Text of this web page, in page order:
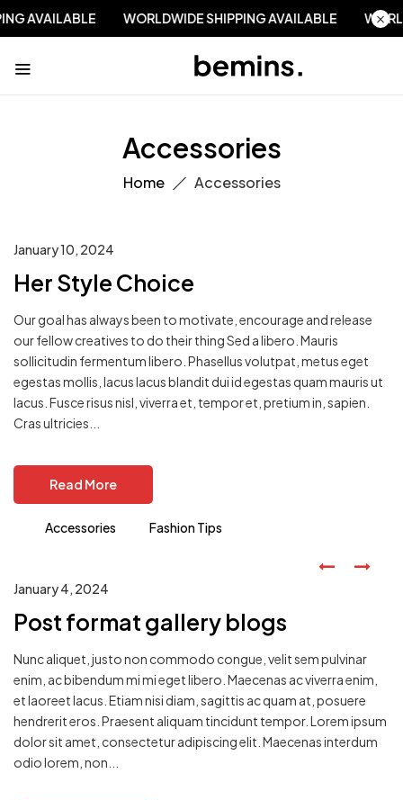
AVAILABLE WORLDWIDE SHIPPING AVAILABLE
Accessories
Home Accessories
January 10, 2024
Her Style Choice
Our goal has always been to motivate, encourage and release
our fellow creatives to do their thing Sed a libero. Mauris
sollicitudin fermentum libero. Phasellus volutpat, metus eget
egestas mollis, lacus lacus blandit dui id egestas quam mauris ut
lacus. Fusce risus nisl, viverra et, tempor et, pretium in, sapien.
Cras ultricies...
Read More
Accessories Fashion Tips
January 4, 2024
Post format gallery blogs
Nunc aliquet, justo non commodo congue, velit sem pulvinar
enim, ac bibendum mi mi eget libero. Maecenas ac viverra enim,
et laoreet lacus. Etiam nisi diam, sagittis ac quam at, posuere
hendrerit eros. Praesent aliquam tincidunt tempor. Lorem ipsum
dolor sit amet, consectetur adipiscing elit. Maecenas interdum
odio lorem, non...